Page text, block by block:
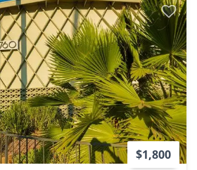
$1,800